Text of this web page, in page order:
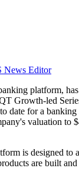
News Editor
platform,
Growth-led
date for a
valuation to
is designed to
are built